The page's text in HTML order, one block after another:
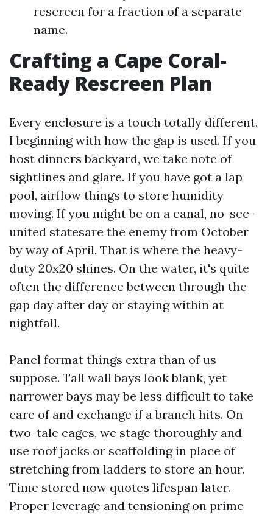
rescreen for a fraction of a separate
name.
Crafting a Cape Coral-
Ready Rescreen Plan
Every enclosure is a touch totally different.
I beginning with how the gap is used. If you
host dinners backyard, we take note of
sightlines and glare. If you have got a lap
pool, airflow things to store humidity
moving. If you might be on a canal, no-see-
united statesare the enemy from October
by way of April. That is where the heavy-
duty 20x20 shines. On the water, it's quite
often the difference between through the
gap day after day or staying within at
nightfall.
Panel format things extra than of us
suppose. Tall wall bays look blank, yet
narrower bays may be less difficult to take
care of and exchange if a branch hits. On
two-tale cages, we stage thoroughly and
use roof jacks or scaffolding in place of
stretching from ladders to store an hour.
Time stored now quotes lifespan later.
Proper leverage and tensioning on prime